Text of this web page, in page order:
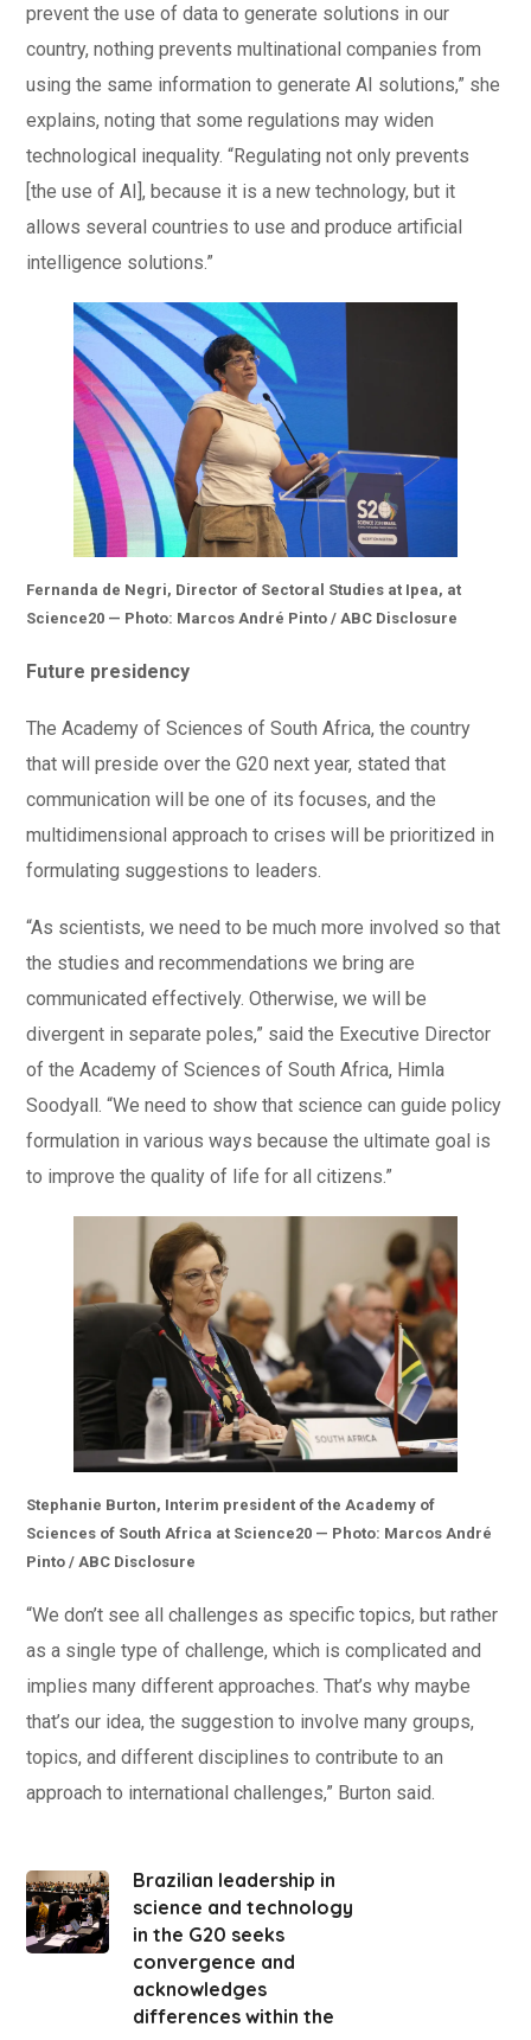
prevent the use of data to generate solutions in our
country, nothing prevents multinational companies from
using the same information to generate AI solutions,” she
explains, noting that some regulations may widen
technological inequality. “Regulating not only prevents
[the use of AI], because it is a new technology, but it
allows several countries to use and produce artificial
intelligence solutions.”
Fernanda de Negri, Director of Sectoral Studies at Ipea, at
Science20 — Photo: Marcos André Pinto / ABC Disclosure
Future presidency
The Academy of Sciences of South Africa, the country
that will preside over the G20 next year, stated that
communication will be one of its focuses, and the
multidimensional approach to crises will be prioritized in
formulating suggestions to leaders.
“As scientists, we need to be much more involved so that
the studies and recommendations we bring are
communicated effectively. Otherwise, we will be
divergent in separate poles,” said the Executive Director
of the Academy of Sciences of South Africa, Himla
Soodyall. “We need to show that science can guide policy
formulation in various ways because the ultimate goal is
to improve the quality of life for all citizens.”
Stephanie Burton, Interim president of the Academy of
Sciences of South Africa at Science20 — Photo: Marcos André
Pinto / ABC Disclosure
“We don’t see all challenges as specific topics, but rather
as a single type of challenge, which is complicated and
implies many different approaches. That’s why maybe
that’s our idea, the suggestion to involve many groups,
topics, and different disciplines to contribute to an
approach to international challenges,” Burton said.
Brazilian leadership in
science and technology
in the G20 seeks
convergence and
acknowledges
differences within the